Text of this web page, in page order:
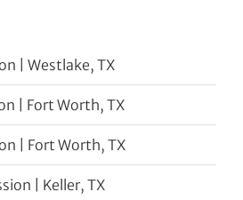
| Westlake, TX
| Fort Worth, TX
| Fort Worth, TX
| Keller, TX